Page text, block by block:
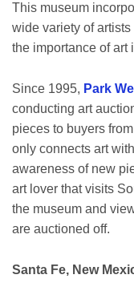
This museum
wide variety of
the importance of art
Since 1995, Park
conducting art
pieces to buyers
only connects art
awareness of new
art lover that visits
the museum and
are auctioned off.
Santa Fe, New